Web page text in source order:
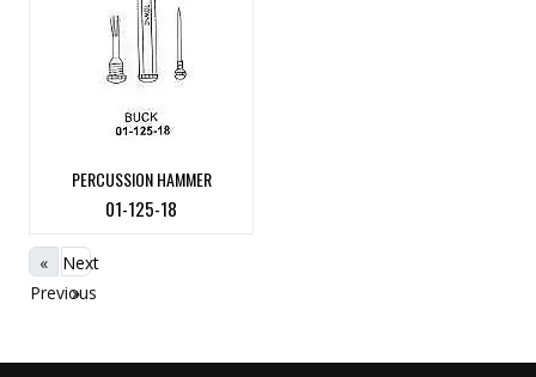
PERCUSSION HAMMER
01-125-18
«
Previous
Next
»